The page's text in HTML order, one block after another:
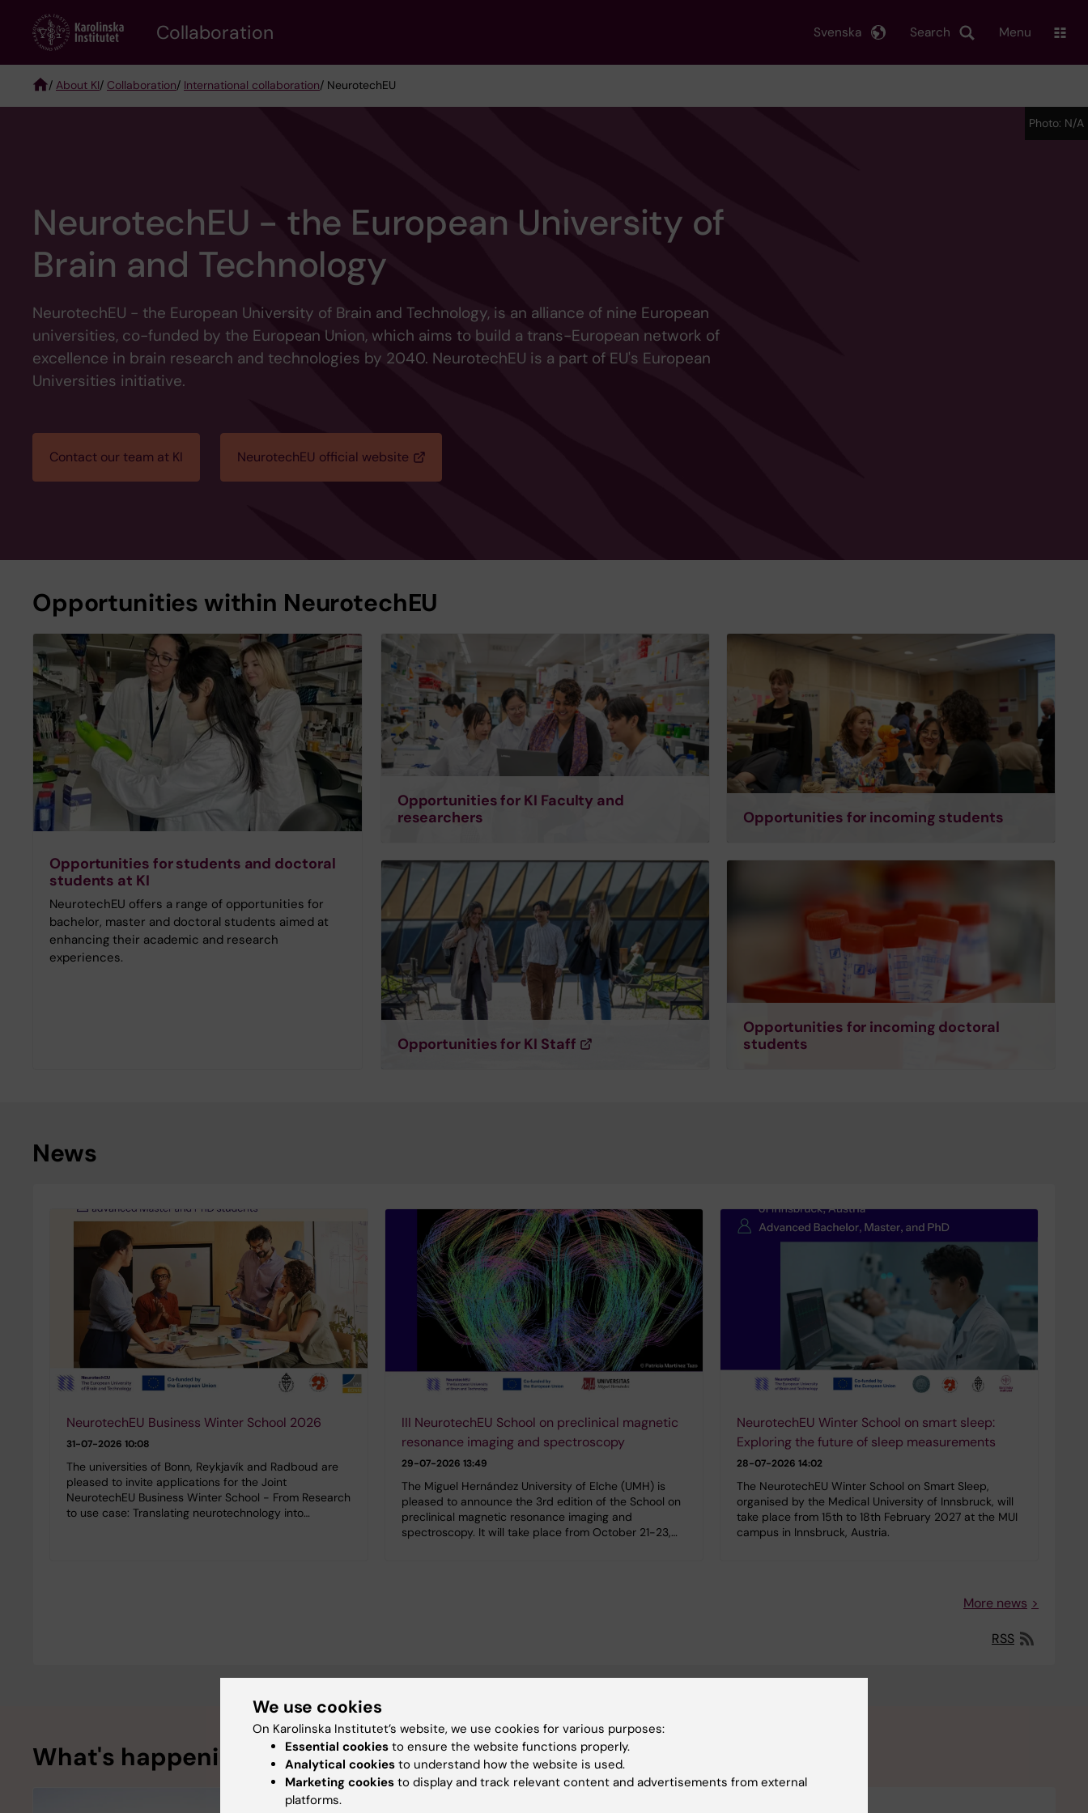
content
Collaboration Search
Svenska Menu
Breadcrumb
/ About KI/ Collaboration/ International collaboration/ NeurotechEU
NeurotechEU - the European University of
Brain and Technology
NeurotechEU - the European University of Brain and Technology, is an alliance of nine European
universities, co-funded by the European Union, which aims to build a trans-European network of
excellence in brain research and technologies by 2040. NeurotechEU is a part of EU's European
Universities initiative.
Contact our team at KI NeurotechEU official website
Photo: N/A
Opportunities within NeurotechEU
Opportunities for students and doctoral
students at KI
NeurotechEU offers a range of opportunities for
bachelor, master and doctoral students aimed at
enhancing their academic and research
experiences.
Opportunities for KI Faculty and
researchers
Opportunities for incoming students
Opportunities for KI Staff
Opportunities for incoming doctoral
students
News
NeurotechEU Business Winter School 2026
31-07-2026 10:08
The universities of Bonn, Reykjavík and Radboud are
pleased to invite applications for the Joint
NeurotechEU Business Winter School - From Research
to use case: Translating neurotechnology into…
III NeurotechEU School on preclinical magnetic
resonance imaging and spectroscopy
29-07-2026 13:49
The Miguel Hernández University of Elche (UMH) is
pleased to announce the 3rd edition of the School on
preclinical magnetic resonance imaging and
spectroscopy. It will take place from October 21-23,…
NeurotechEU Winter School on smart sleep:
Exploring the future of sleep measurements
28-07-2026 14:02
The NeurotechEU Winter School on Smart Sleep,
organised by the Medical University of Innsbruck, will
take place from 15th to 18th February 2027 at the MUI
campus in Innsbruck, Austria.
More news
RSS
What's happening
Funding
We use cookies
On Karolinska Institutet’s website, we use cookies for various purposes:
Essential cookies to ensure the website functions properly.
Analytical cookies to understand how the website is used.
Marketing cookies to display and track relevant content and advertisements from external
platforms.